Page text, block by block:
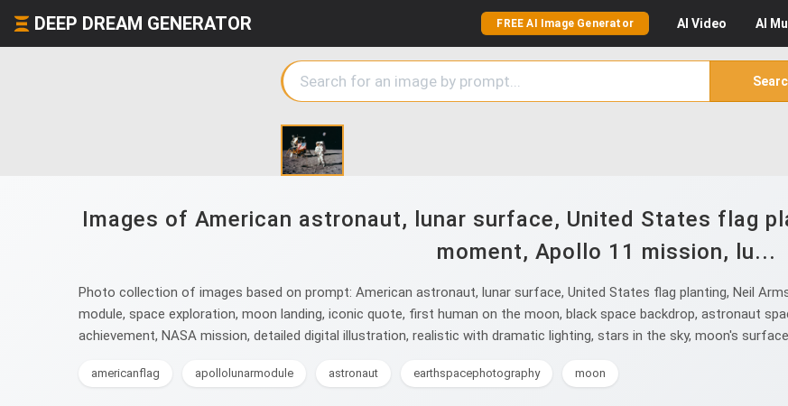
DEEP DREAM GENERATOR FREE AI Image Generator AI Video AI
Images of American astronaut, lunar surface, United States flag
moment, Apollo 11 mission, lu...
Photo collection of images based on prompt: American astronaut, lunar surface, United States flag planting, Neil
module, space exploration, moon landing, iconic quote, first human on the moon, black space backdrop, astronaut
achievement, NASA mission, detailed digital illustration, realistic with dramatic lighting, stars in the sky, moon's
americanflag apollolunarmodule astronaut earthspacephotography moon